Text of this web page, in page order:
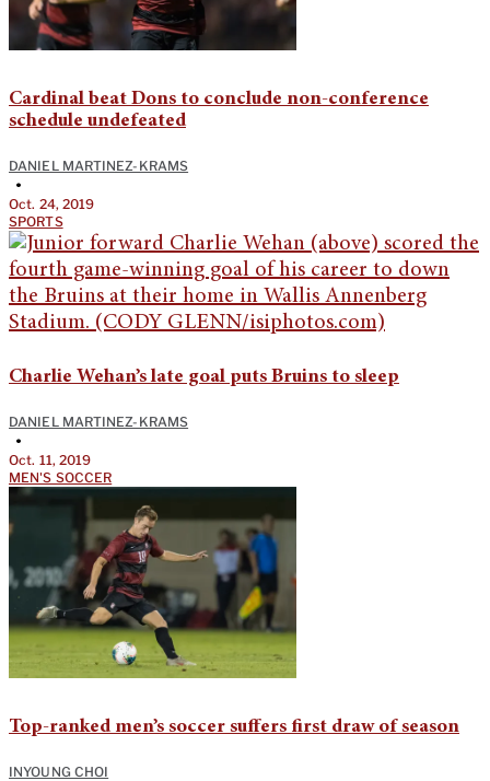
Cardinal beat Dons to conclude non-conference
schedule undefeated
DANIEL MARTINEZ-KRAMS
•
Oct. 24, 2019
SPORTS
Charlie Wehan’s late goal puts Bruins to sleep
DANIEL MARTINEZ-KRAMS
•
Oct. 11, 2019
MEN'S SOCCER
Top-ranked men’s soccer suffers first draw of season
INYOUNG CHOI